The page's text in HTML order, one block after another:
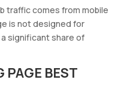
traffic comes from mobile
is not designed for
significant share of
PAGE BEST